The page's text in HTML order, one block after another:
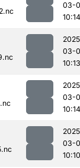
03-
10:14
03-
10:13
03-
10:14
03-
10:10